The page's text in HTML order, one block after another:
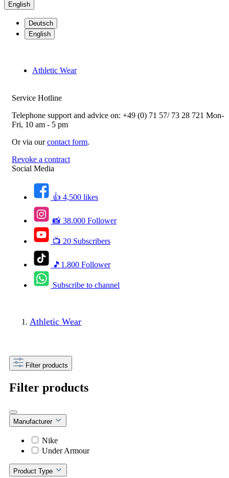
English
Deutsch
English
Athletic Wear
Service Hotline
Telephone support and advice on: +49 (0) 71 57/ 73 28 721 Mon-
Fri, 10 am - 5 pm
Or via ourcontact form.
Revoke a contract
Social Media
👍 4,500 likes
📸 38.000 Follower
📺 20 Subscribers
🎵1.800 Follower
Subscribe to channel
Athletic Wear
Filter products
Filter products
Manufacturer
Nike
Under Armour
Product Type